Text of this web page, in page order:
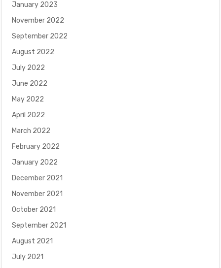
January 2023
November 2022
September 2022
August 2022
July 2022
June 2022
May 2022
April 2022
March 2022
February 2022
January 2022
December 2021
November 2021
October 2021
September 2021
August 2021
July 2021